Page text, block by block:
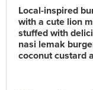
Local-inspired
with a cute lion
stuffed with
nasi lemak
coconut custard